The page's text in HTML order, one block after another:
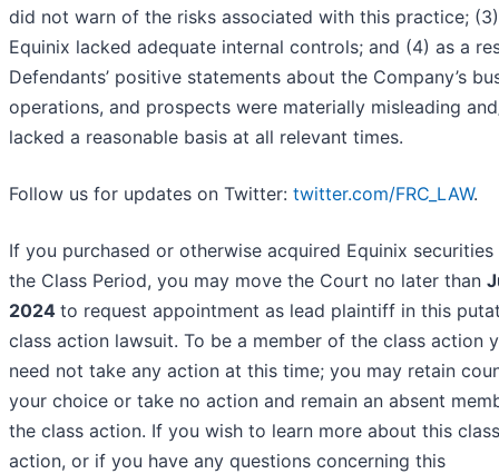
did not warn of the risks associated with this practice;
Equinix lacked adequate internal controls; and (4) as a
Defendants’ positive statements about the Company’s
operations, and prospects were materially misleading
lacked a reasonable basis at all relevant times.
Follow us for updates on Twitter: twitter.com/FRC_LAW.
If you purchased or otherwise acquired Equinix securities
the Class Period, you may move the Court no later than
2024 to request appointment as lead plaintiff in this
class action lawsuit. To be a member of the class action
need not take any action at this time; you may retain
your choice or take no action and remain an absent
the class action. If you wish to learn more about this class
action, or if you have any questions concerning this